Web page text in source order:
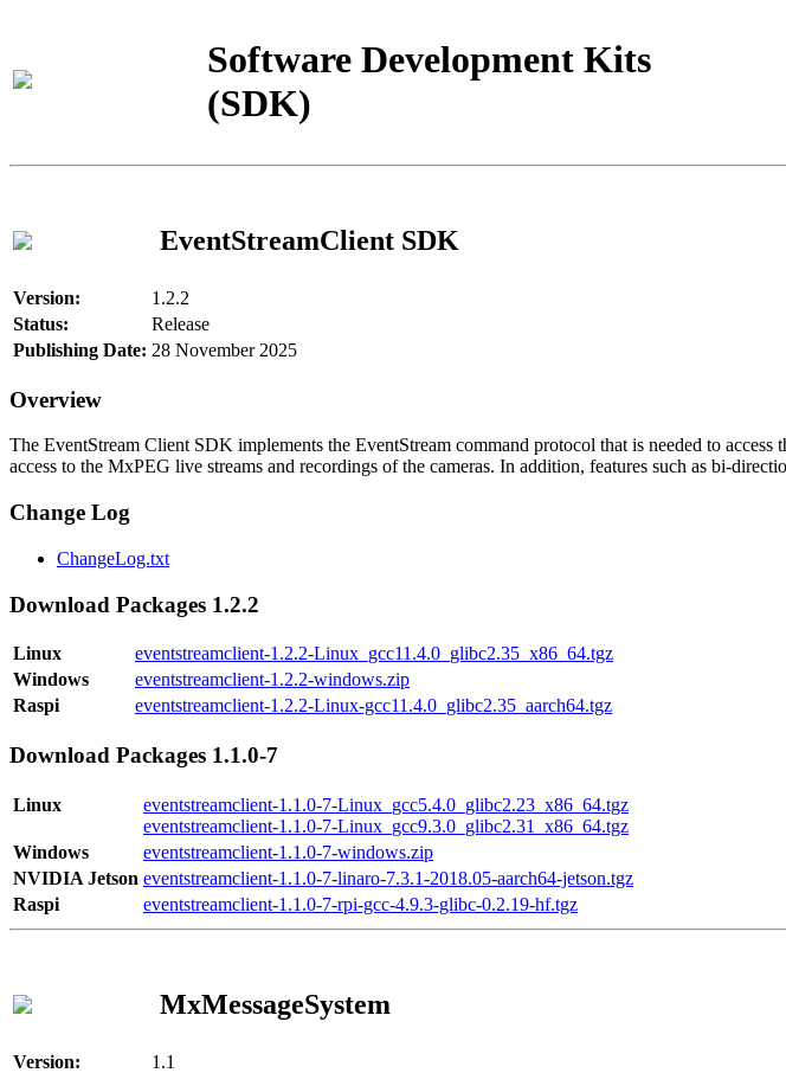
Software Development Kits
(SDK)
EventStreamClient SDK
Version:
1.2.2
Status:
Release
Publishing Date: 28 November 2025
Overview
The EventStream Client SDK implements the EventStream command protocol that is needed to
access to the MxPEG live streams and recordings of the cameras. In addition, features such as bi-
Change Log
ChangeLog.txt
Download Packages 1.2.2
Linux
eventstreamclient-1.2.2-Linux_gcc11.4.0_glibc2.35_x86_64.tgz
Windows
eventstreamclient-1.2.2-windows.zip
Raspi
eventstreamclient-1.2.2-Linux-gcc11.4.0_glibc2.35_aarch64.tgz
Download Packages 1.1.0-7
Linux
eventstreamclient-1.1.0-7-Linux_gcc5.4.0_glibc2.23_x86_64.tgz
eventstreamclient-1.1.0-7-Linux_gcc9.3.0_glibc2.31_x86_64.tgz
Windows
eventstreamclient-1.1.0-7-windows.zip
NVIDIA Jetson eventstreamclient-1.1.0-7-linaro-7.3.1-2018.05-aarch64-jetson.tgz
Raspi
eventstreamclient-1.1.0-7-rpi-gcc-4.9.3-glibc-0.2.19-hf.tgz
MxMessageSystem
Version:
1.1